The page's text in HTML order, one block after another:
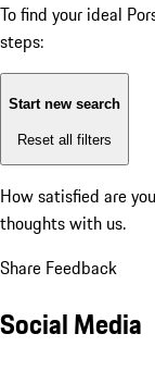
To find your ideal
steps:
Start new search
Reset all filters
How satisfied are
thoughts with us.
Share Feedback
Social Media